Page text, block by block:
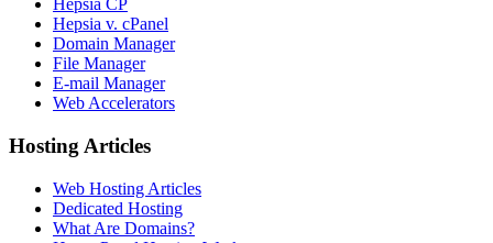
Hepsia CP
Hepsia v. cPanel
Domain Manager
File Manager
E-mail Manager
Web Accelerators
Hosting Articles
Web Hosting Articles
Dedicated Hosting
What Are Domains?